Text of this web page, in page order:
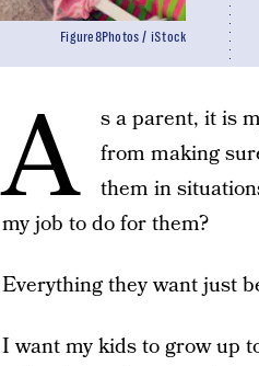
Figure8Photos / iStock
A
s a parent, it is
from making
them in
my job to do for them?
Everything they want just
I want my kids to grow up